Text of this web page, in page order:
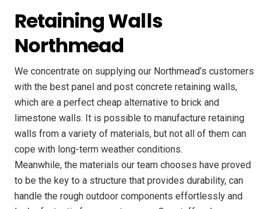
Retaining Walls
Northmead
We concentrate on supplying our Northmead’s customers
with the best panel and post concrete retaining walls,
which are a perfect cheap alternative to brick and
limestone walls. It is possible to manufacture retaining
walls from a variety of materials, but not all of them can
cope with long-term weather conditions.
Meanwhile, the materials our team chooses have proved
to be the key to a structure that provides durability, can
handle the rough outdoor components effortlessly and